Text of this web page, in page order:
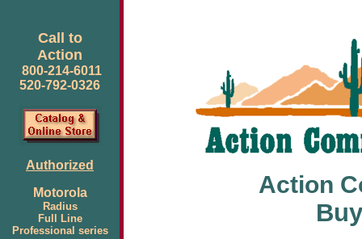
Call to
Action
800-214-6011
520-792-0326
Authorized
Motorola
Radius
Full Line
Professional series
Action